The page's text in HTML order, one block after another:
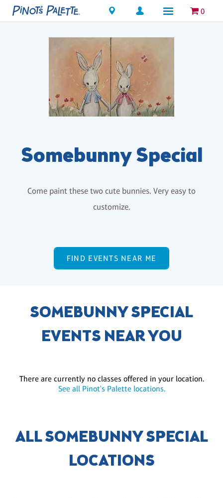
Locations 0
Somebunny Special
Come paint these two cute bunnies. Very easy to
customize.
FIND EVENTS NEAR ME
SOMEBUNNY SPECIAL
EVENTS NEAR YOU
There are currently no classes offered in your location.
See all Pinot's Palette locations.
ALL SOMEBUNNY SPECIAL
LOCATIONS